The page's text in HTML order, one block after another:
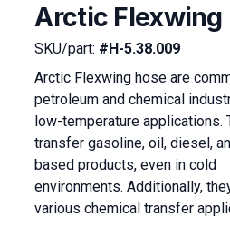
Arctic Flexwing
SKU/part: #H-5.38.009
Arctic Flexwing hose are
petroleum and chemical
low-temperature applications.
transfer gasoline, oil, diesel,
based products, even in cold
environments. Additionally,
various chemical transfer